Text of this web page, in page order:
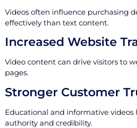
Videos often influence purchasing
effectively than text content.
Increased Website
Video content can drive visitors to
pages.
Stronger Customer
Educational and informative videos
authority and credibility.